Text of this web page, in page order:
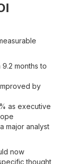
months to
by
as executive
major analyst
now
thought